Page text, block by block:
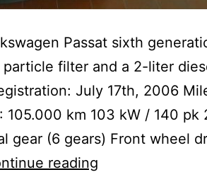
Passat sixth
filter and a 2-liter
July 17th, 2006
km 103 kW / 140 pk
gear (6 gears) Front wheel
reading